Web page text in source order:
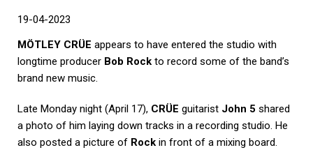
19-04-2023
MÖTLEY CRÜE appears to have entered the studio with
longtime producer Bob Rock to record some of the band’s
brand new music.
Late Monday night (April 17), CRÜE guitarist John 5 shared
a photo of him laying down tracks in a recording studio. He
also posted a picture of Rock in front of a mixing board.